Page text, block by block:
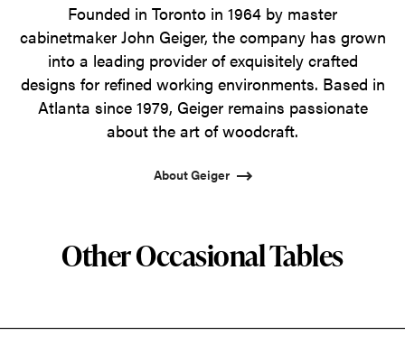
Founded in Toronto in 1964 by master
cabinetmaker John Geiger, the company has grown
into a leading provider of exquisitely crafted
designs for refined working environments. Based in
Atlanta since 1979, Geiger remains passionate
about the art of woodcraft.
About Geiger
Other Occasional Tables